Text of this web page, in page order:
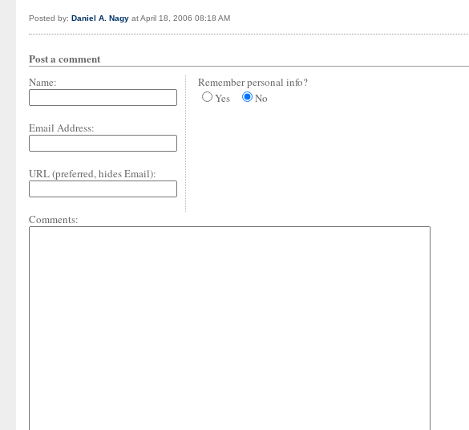
Posted by: Daniel A. Nagy at April 18, 2006 08:18 AM
Post a comment
Name:
Email Address:
URL (preferred, hides Email):
Remember personal info?
Yes
No
Comments: